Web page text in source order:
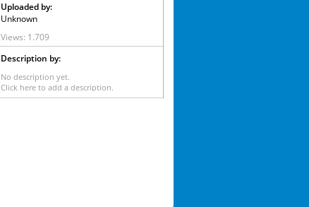
Uploaded by:
Unknown
Views: 1.709
Description by:
No description yet.
Click here to add a description.